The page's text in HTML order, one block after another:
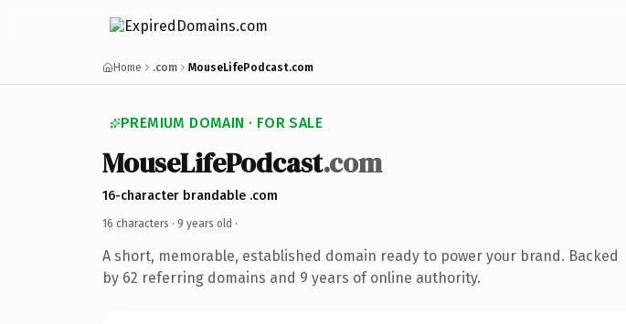
Home .com MouseLifePodcast.com
PREMIUM DOMAIN · FOR SALE
MouseLifePodcast.com
16-character brandable .com
16 characters · 9 years old ·
A short, memorable, established domain ready to power your brand. Backed
by 62 referring domains and 9 years of online authority.